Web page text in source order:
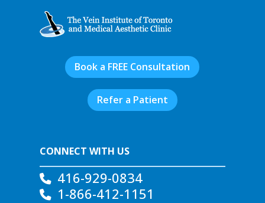
Book a FREE Consultation
Refer a Patient
CONNECT WITH US
416-929-0834
1-866-412-1151